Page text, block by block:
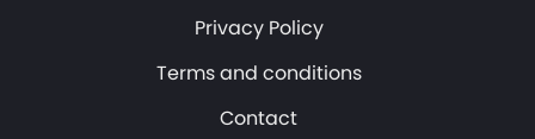
Privacy Policy
Terms and conditions
Contact